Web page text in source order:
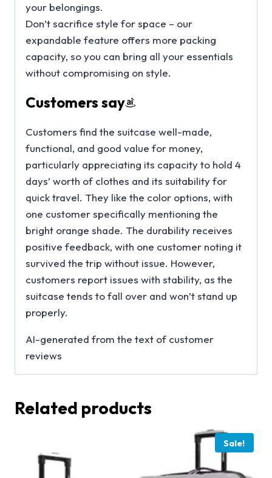
your belongings.
Don’t sacrifice style for space – our
expandable feature offers more packing
capacity, so you can bring all your essentials
without compromising on style.
Customers say
Customers find the suitcase well-made,
functional, and good value for money,
particularly appreciating its capacity to hold 4
days’ worth of clothes and its suitability for
quick travel. They like the color options, with
one customer specifically mentioning the
bright orange shade. The durability receives
positive feedback, with one customer noting it
survived the trip without issue. However,
customers report issues with stability, as the
suitcase tends to fall over and won’t stand up
properly.
AI-generated from the text of customer
reviews
Related products
Sale!